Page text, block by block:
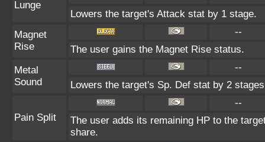
Lunge
Lowers the target's Attack stat by 1 stage.
Magnet
Rise
--
The user gains the Magnet Rise status.
Metal
Sound
--
Lowers the target's Sp. Def stat by 2
Pain Split
--
The user adds its remaining HP to the
share.